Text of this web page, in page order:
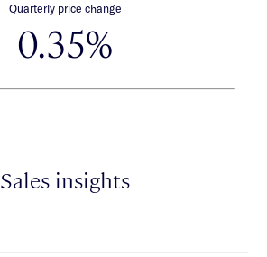
Quarterly price change
0.35%
Sales insights